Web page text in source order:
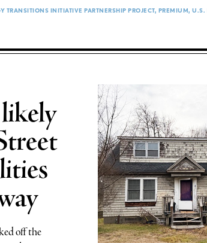
TRANSITIONS INITIATIVE PARTNERSHIP PROJECT PREMIUM U.S.
off the